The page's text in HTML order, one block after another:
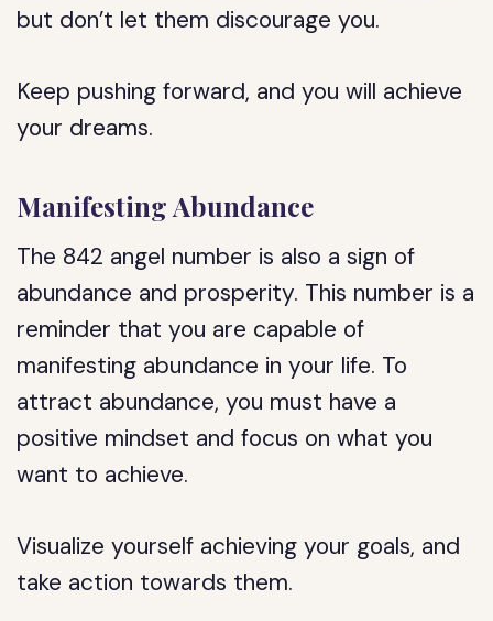
but don’t let them discourage you.
Keep pushing forward, and you will achieve
your dreams.
Manifesting Abundance
The 842 angel number is also a sign of
abundance and prosperity. This number is a
reminder that you are capable of
manifesting abundance in your life. To
attract abundance, you must have a
positive mindset and focus on what you
want to achieve.
Visualize yourself achieving your goals, and
take action towards them.